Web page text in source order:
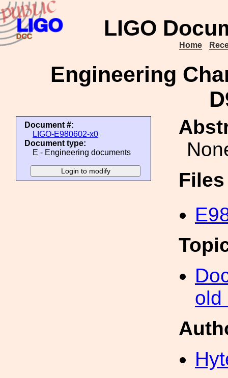
LIGO
Home
Engineering
Document #:
LIGO-E980602-x0
Document type:
E - Engineering documents
old